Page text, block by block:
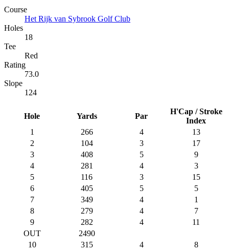
Course
Het Rijk van Sybrook Golf Club
Holes
18
Tee
Red
Rating
73.0
Slope
124
Hole Yards Par
H'Cap / Stroke
Index
1
266 4
13
2
104 3
17
3
408 5
9
4
281 4
3
5
116 3
15
6
405 5
5
7
349 4
1
8
279 4
7
9
282 4
11
OUT
2490
10
315 4
8